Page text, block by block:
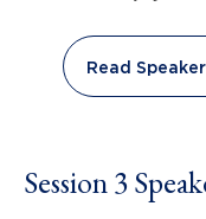
Read
Session 3